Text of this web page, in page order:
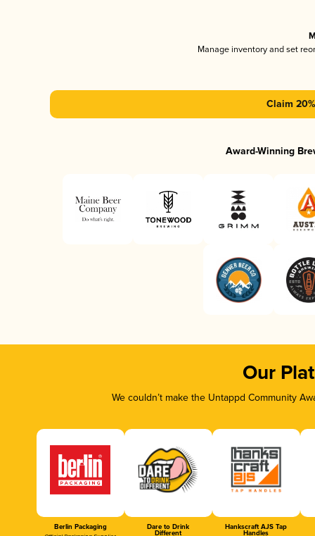
Manage inventory and set
Claim
Award-Winning
Our
We couldn’t make the Untappd Community
Berlin Packaging Dare to Drink
Different
Hankscraft AJS Tap
Handles